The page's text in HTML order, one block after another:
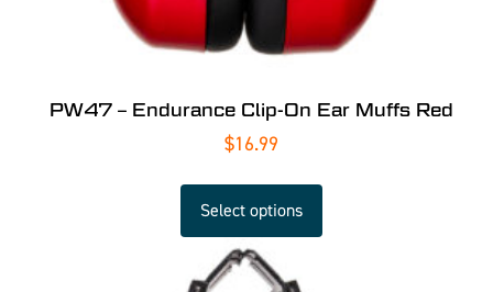
PW47 – Endurance Clip-On Ear Muffs Red
$16.99
Select options